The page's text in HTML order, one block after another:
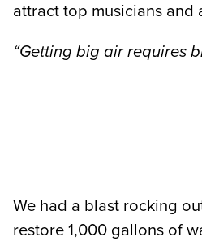
attract top musicians
“Getting big air requires
We had a blast rocking
restore 1,000 gallons of